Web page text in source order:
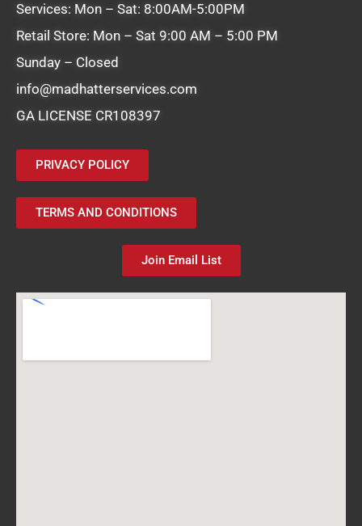
Services: Mon – Sat: 8:00AM-5:00PM
Retail Store: Mon – Sat 9:00 AM – 5:00 PM
Sunday – Closed
info@madhatterservices.com
GA LICENSE CR108397
PRIVACY POLICY
TERMS AND CONDITIONS
Join Email List